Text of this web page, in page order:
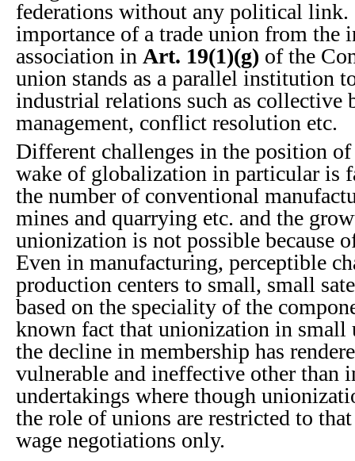
federations without any political link.
importance of a trade union from the
association in Art. 19(1)(g) of the
union stands as a parallel institution
industrial relations such as collective
management, conflict resolution etc.
Different challenges in the position
wake of globalization in particular is
the number of conventional
mines and quarrying etc. and the
unionization is not possible because
Even in manufacturing, perceptible
production centers to small, small
based on the speciality of the
known fact that unionization in
the decline in membership has
vulnerable and ineffective other than
undertakings where though
the role of unions are restricted to
wage negotiations only.